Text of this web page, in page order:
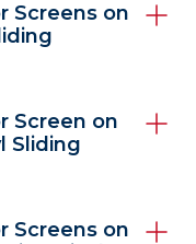
Screens on
Screen on
Sliding
Screens on